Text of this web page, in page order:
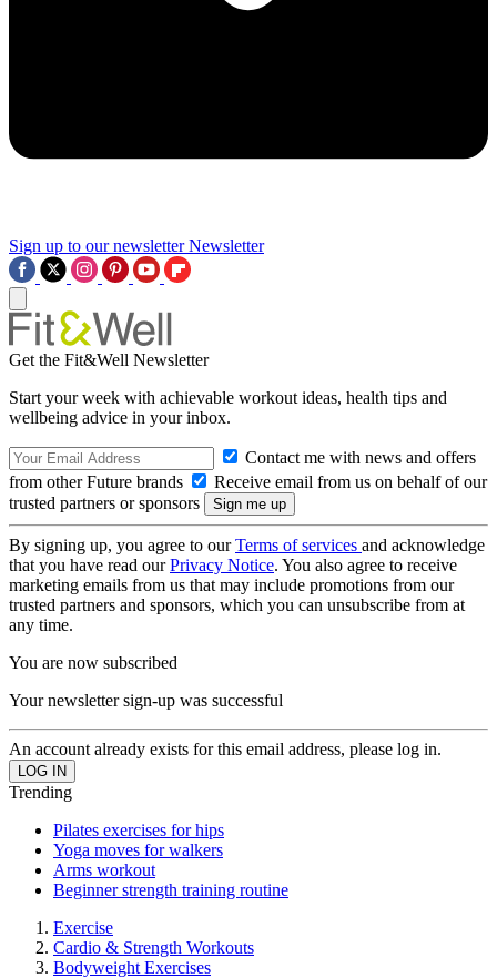
Sign up to our newsletter Newsletter
Get the Fit&Well Newsletter
Start your week with achievable workout ideas, health tips and
wellbeing advice in your inbox.
Contact me with news and offers
from other Future brands
Receive email from us on behalf of our
trusted partners or sponsors
By signing up, you agree to ourTerms of services and acknowledge
that you have read ourPrivacy Notice. You also agree to receive
marketing emails from us that may include promotions from our
trusted partners and sponsors, which you can unsubscribe from at
any time.
You are now subscribed
Your newsletter sign-up was successful
An account already exists for this email address, please log in.
Trending
Pilates exercises for hips
Yoga moves for walkers
Arms workout
Beginner strength training routine
Exercise
Cardio & Strength Workouts
Bodyweight Exercises